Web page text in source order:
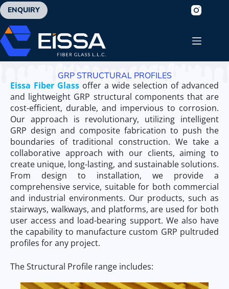
ENQUIRY
GRP STRUCTURAL PROFILES
Eissa Fiber Glass offer a wide selection of advanced
and lightweight GRP structural components that are
cost-efficient, durable, and impervious to corrosion.
Our approach is revolutionary, utilizing intelligent
GRP design and composite fabrication to push the
boundaries of traditional construction. We take a
collaborative approach with our clients, aiming to
create unique, long-lasting, and sustainable solutions.
From design to installation, we provide a
comprehensive service, suitable for both commercial
and industrial environments. Our products, such as
stairways, walkways, and platforms, are used for both
user access and load-bearing support. We also have
the capability to manufacture custom GRP pultruded
profiles for any project.
The Structural Profile range includes: